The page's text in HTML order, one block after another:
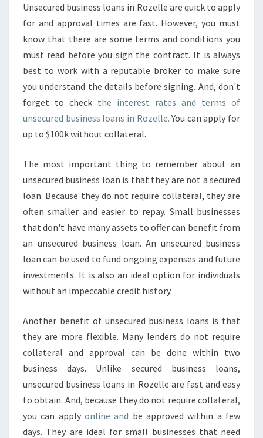
Unsecured business loans in Rozelle are quick to apply
for and approval times are fast. However, you must
know that there are some terms and conditions you
must read before you sign the contract. It is always
best to work with a reputable broker to make sure
you understand the details before signing. And, don't
forget to check the interest rates and terms of
unsecured business loans in Rozelle.You can apply for
up to $100k without collateral.
The most important thing to remember about an
unsecured business loan is that they are not a secured
loan. Because they do not require collateral, they are
often smaller and easier to repay. Small businesses
that don't have many assets to offer can benefit from
an unsecured business loan. An unsecured business
loan can be used to fund ongoing expenses and future
investments. It is also an ideal option for individuals
without an impeccable credit history.
Another benefit of unsecured business loans is that
they are more flexible. Many lenders do not require
collateral and approval can be done within two
business days. Unlike secured business loans,
unsecured business loans in Rozelle are fast and easy
to obtain. And, because they do not require collateral,
you can apply online and be approved within a few
days. They are ideal for small businesses that need